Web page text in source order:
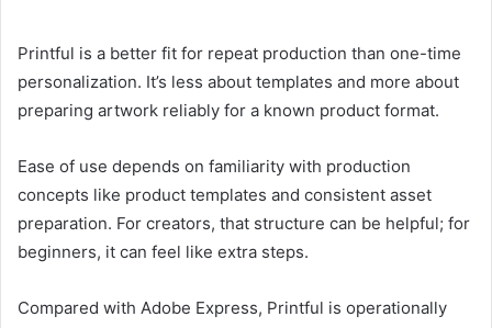
Printful is a better fit for repeat production than one-time
personalization. It’s less about templates and more about
preparing artwork reliably for a known product format.
Ease of use depends on familiarity with production
concepts like product templates and consistent asset
preparation. For creators, that structure can be helpful; for
beginners, it can feel like extra steps.
Compared with Adobe Express, Printful is operationally